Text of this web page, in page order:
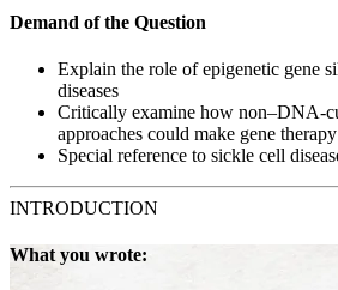
Demand of the Question
Explain the role of epigenetic gene
diseases
Critically examine how non–DNA-
approaches could make gene
Special reference to sickle cell
INTRODUCTION
What you wrote: